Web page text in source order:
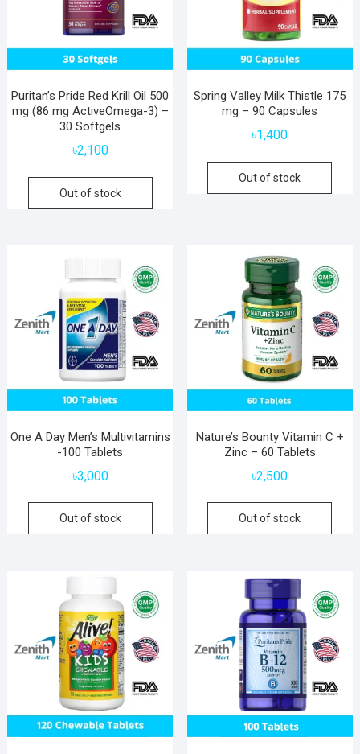
Puritan’s Pride Red Krill Oil 500
mg (86 mg ActiveOmega-3) –
30 Softgels
৳2,100
Out of stock
Spring Valley Milk Thistle 175
mg – 90 Capsules
৳1,400
Out of stock
One A Day Men’s Multivitamins
-100 Tablets
৳3,000
Out of stock
Nature’s Bounty Vitamin C +
Zinc – 60 Tablets
৳2,500
Out of stock